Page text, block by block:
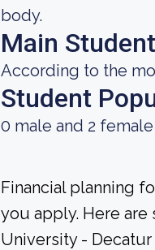
body.
Main
According to the
Student
0 male and 2
Financial planning
you apply. Here
University -